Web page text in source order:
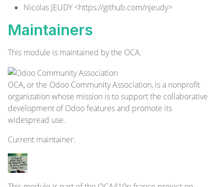
Nicolas JEUDY <https://github.com/njeudy>
Maintainers
This module is maintained by the OCA.
OCA, or the Odoo Community Association, is a nonprofit
organization whose mission is to support the collaborative
development of Odoo features and promote its
widespread use.
Current maintainer: